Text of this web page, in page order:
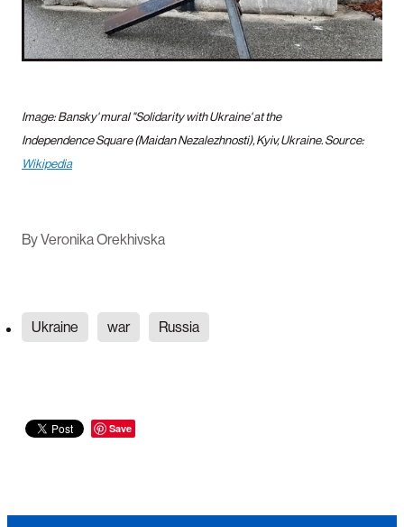
Image: Bansky' mural "Solidarity with Ukraine' at the
IndependenceSquare (Maidan Nezalezhnosti), Kyiv, Ukraine. Source:
Wikipedia
ByVeronika Orekhivska
Ukraine war Russia
Save